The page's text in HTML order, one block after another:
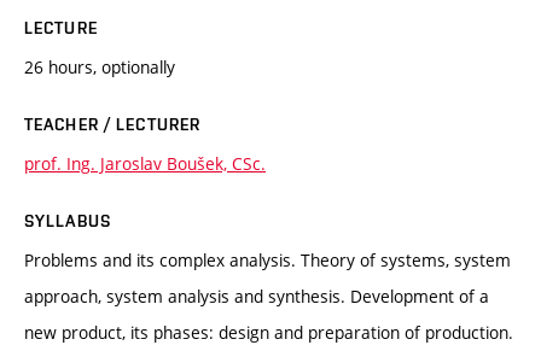
LECTURE
26 hours, optionally
TEACHER / LECTURER
prof. Ing. Jaroslav Boušek, CSc.
SYLLABUS
Problems and its complex analysis. Theory of systems, system
approach, system analysis and synthesis. Development of a
new product, its phases: design and preparation of production.